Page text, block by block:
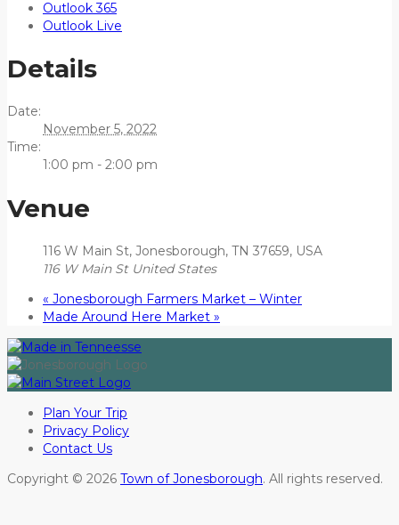
Outlook 365
Outlook Live
Details
Date:
November 5, 2022
Time:
1:00 pm - 2:00 pm
Venue
116 W Main St, Jonesborough, TN 37659, USA
116 W Main St United States
« Jonesborough Farmers Market – Winter
Made Around Here Market »
Plan Your Trip
Privacy Policy
Contact Us
Copyright © 2026 Town of Jonesborough. All rights reserved.